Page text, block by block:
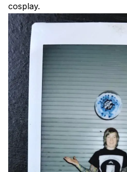
cosplay.